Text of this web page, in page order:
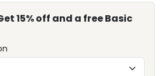
15% off and a free Basic